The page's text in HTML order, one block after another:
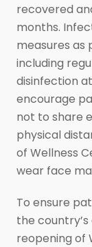
recovered
months.
measures as
including
disinfection
encourage
not to share
physical
of Wellness
wear face
To ensure
the
reopening of